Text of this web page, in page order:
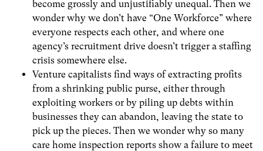
become grossly and unjustifiably unequal. Then we
wonder why we don’t have “One Workforce” where
everyone respects each other, and where one
agency’s recruitment drive doesn’t trigger a staffing
crisis somewhere else.
Venture capitalists find ways of extracting profits
from a shrinking public purse, either through
exploiting workers or by piling up debts within
businesses they can abandon, leaving the state to
pick up the pieces. Then we wonder why so many
care home inspection reports show a failure to meet